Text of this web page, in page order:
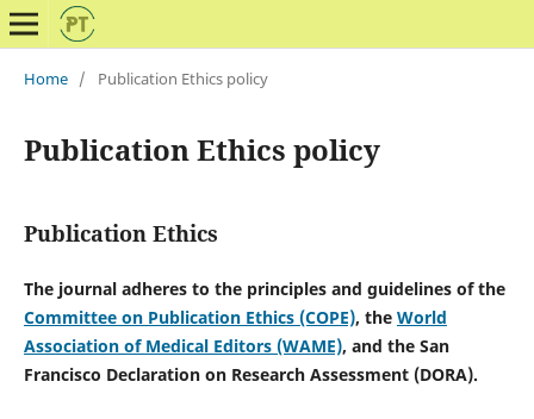
Home / Publication Ethics policy
Publication Ethics policy
Publication Ethics
The journal adheres to the principles and guidelines of the
Committee on Publication Ethics (COPE), the World
Association of Medical Editors (WAME), and the San
Francisco Declaration on Research Assessment (DORA).